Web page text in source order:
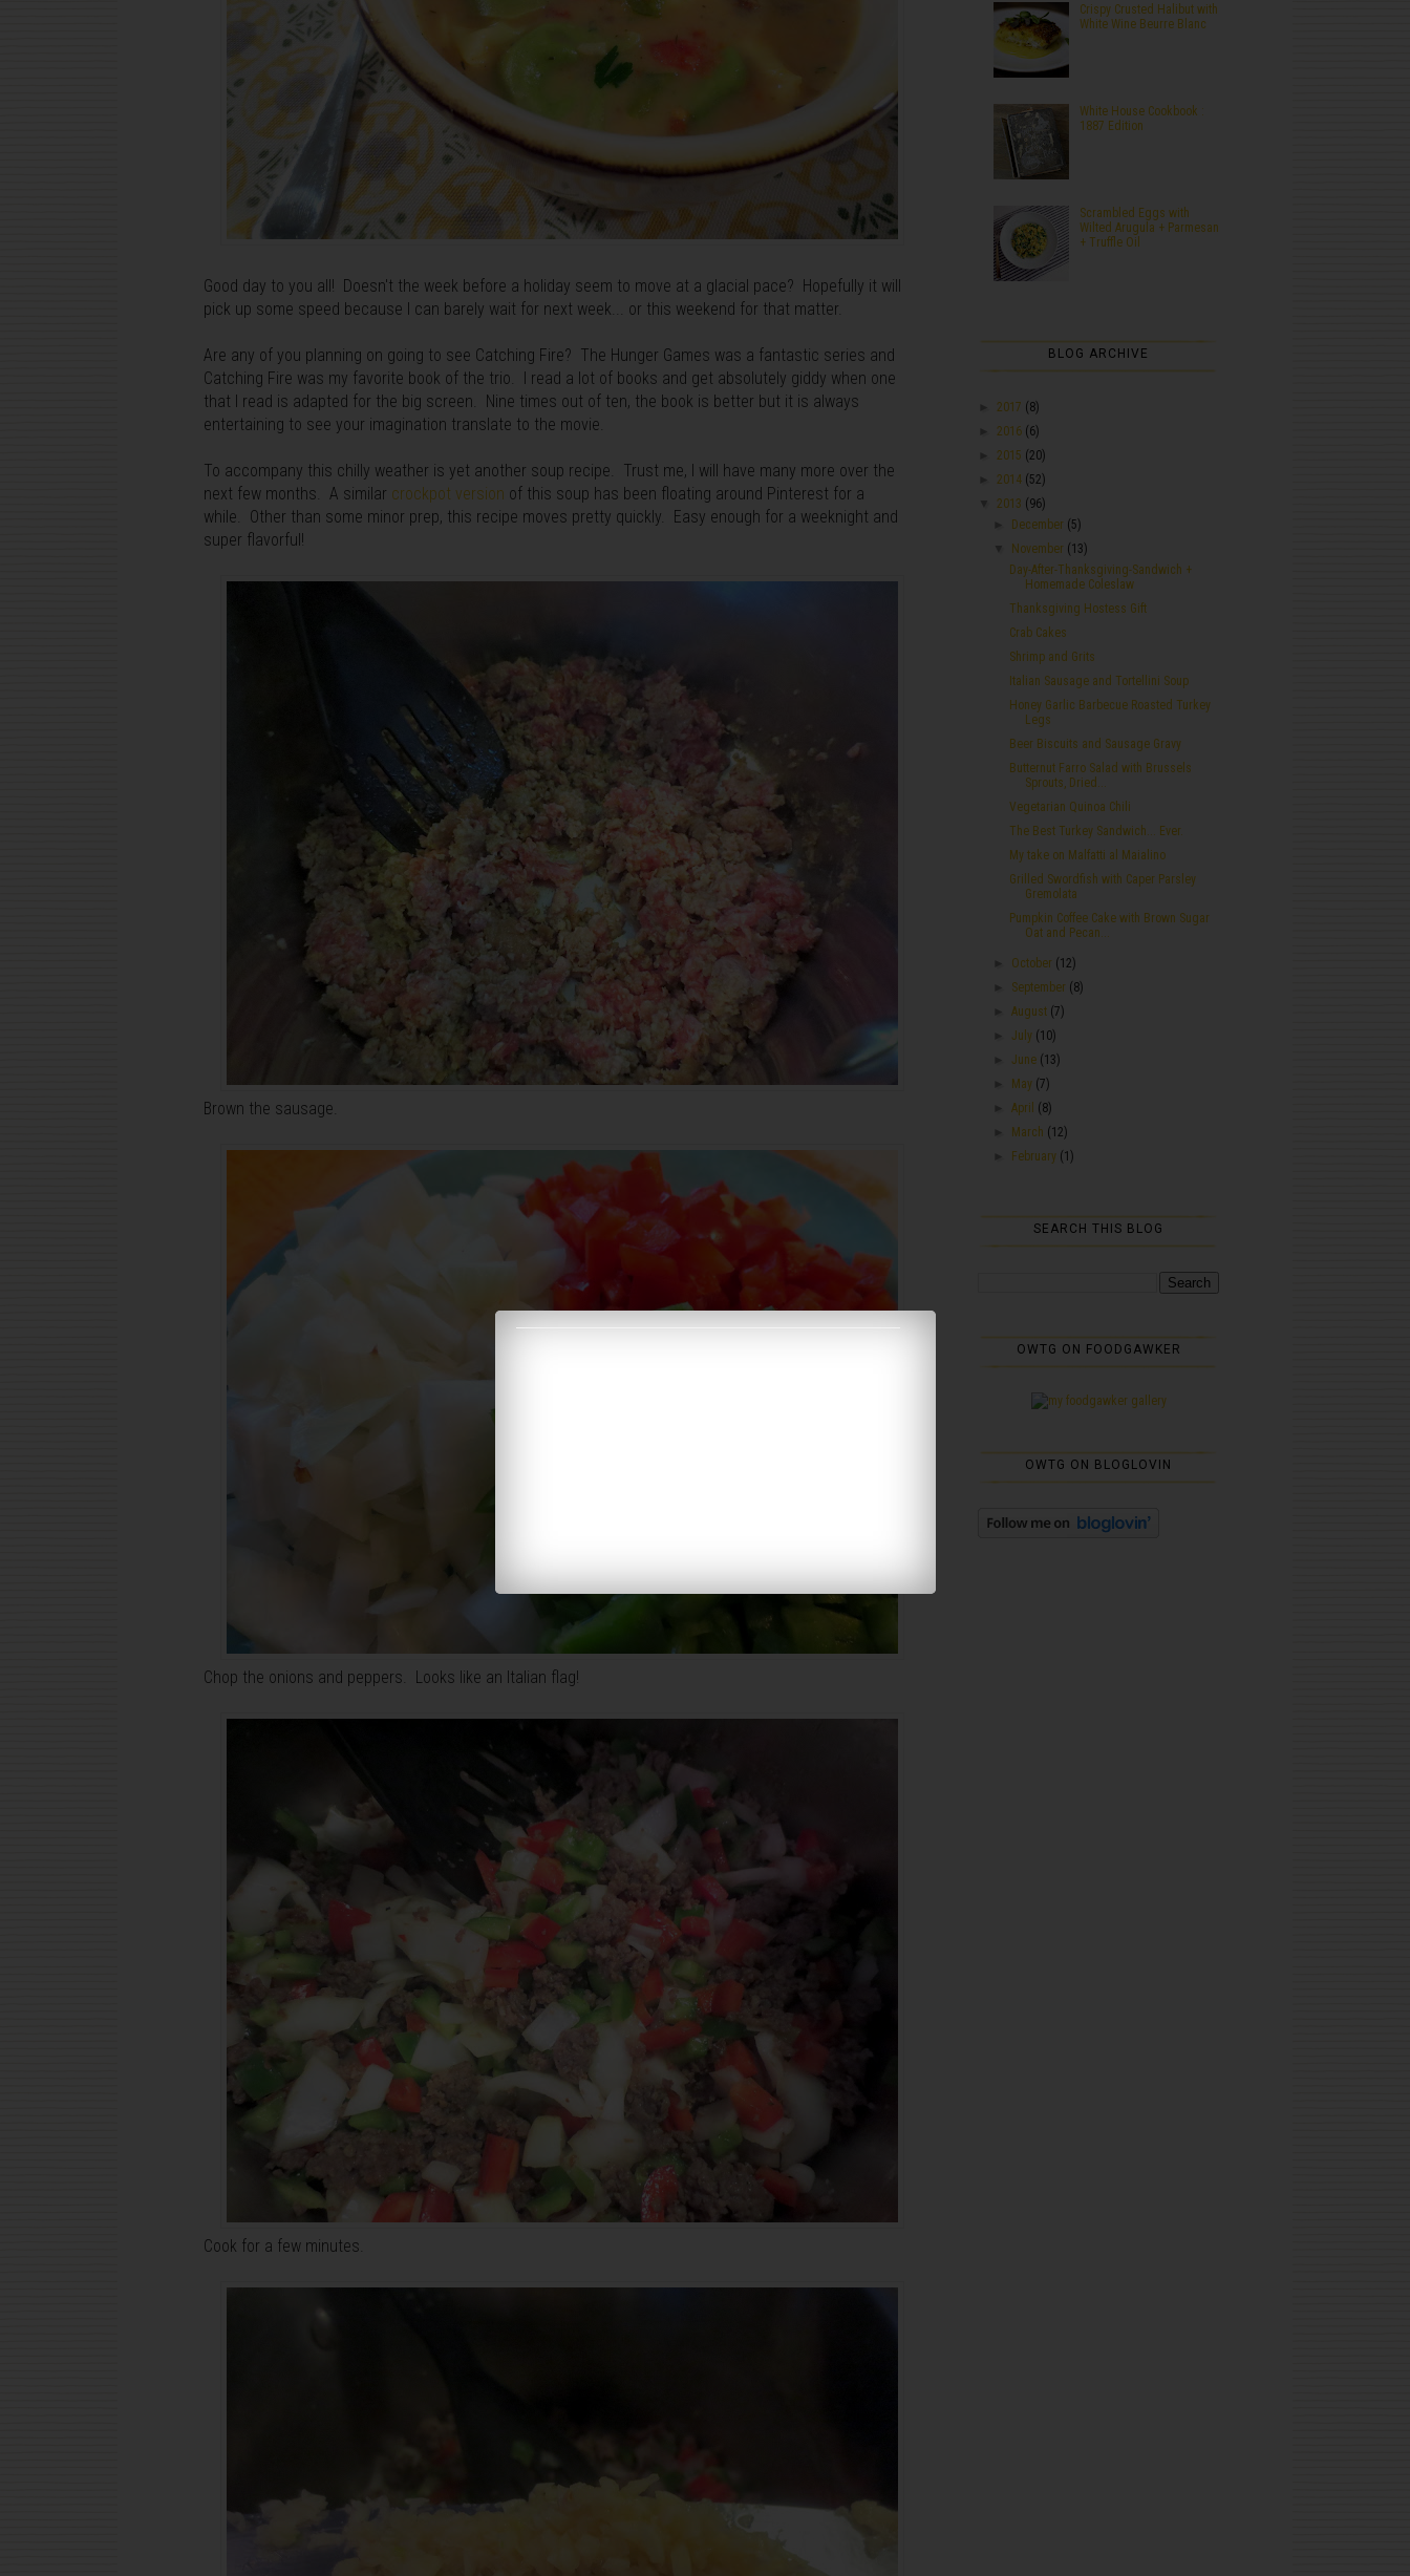
Good day to you all! Doesn't the week before a holiday seem to move at a glacial pace? Hopefully it will
pick up some speed because I can barely wait for next week... or this weekend for that matter.
Are any of you planning on going to see Catching Fire? The Hunger Games was a fantastic series and
Catching Fire was my favorite book of the trio. I read a lot of books and get absolutely giddy when one
that I read is adapted for the big screen. Nine times out of ten, the book is better but it is always
entertaining to see your imagination translate to the movie.
To accompany this chilly weather is yet another soup recipe. Trust me, I will have many more over the
next few months. A similar crockpot version of this soup has been floating around Pinterest for a
while. Other than some minor prep, this recipe moves pretty quickly. Easy enough for a weeknight and
super flavorful!
Brown the sausage.
Chop the onions and peppers. Looks like an Italian flag!
Cook for a few minutes.
Crispy Crusted Halibut with
White Wine Beurre Blanc
White House Cookbook :
1887 Edition
Scrambled Eggs with
Wilted Arugula + Parmesan
+ Truffle Oil
BLOG ARCHIVE
2017 (8)
2016 (6)
2015 (20)
2014 (52)
2013 (96)
December (5)
November (13)
Day-After-Thanksgiving-Sandwich +
Homemade Coleslaw
Thanksgiving Hostess Gift
Crab Cakes
Shrimp and Grits
Italian Sausage and Tortellini Soup
Honey Garlic Barbecue Roasted Turkey
Legs
Beer Biscuits and Sausage Gravy
Butternut Farro Salad with Brussels
Sprouts, Dried...
Vegetarian Quinoa Chili
The Best Turkey Sandwich... Ever.
My take on Malfatti al Maialino
Grilled Swordfish with Caper Parsley
Gremolata
Pumpkin Coffee Cake with Brown Sugar
Oat and Pecan...
October (12)
September (8)
►August (7)
July (10)
June (13)
May (7)
►April (8)
March (12)
February (1)
SEARCH THIS BLOG
OWTG ON FOODGAWKER
OWTG ON BLOGLOVIN